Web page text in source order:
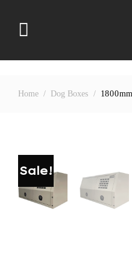
content
Home / Dog Boxes /
Sale!